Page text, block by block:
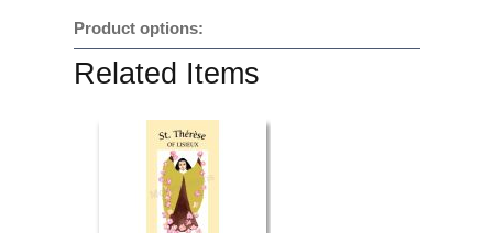
Product options:
Related Items